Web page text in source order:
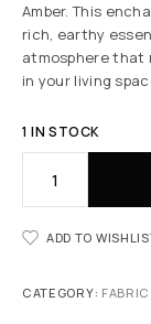
Amber. This
rich, earthy
atmosphere that
in your living
1 IN STOCK
ADD TO
CATEGORY: FABRIC